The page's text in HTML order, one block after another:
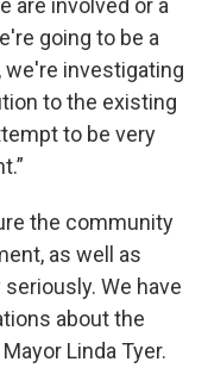
going to be a
we're investigating
to the existing
to be very
the community
as well as
We have
about the
Linda Tyer.